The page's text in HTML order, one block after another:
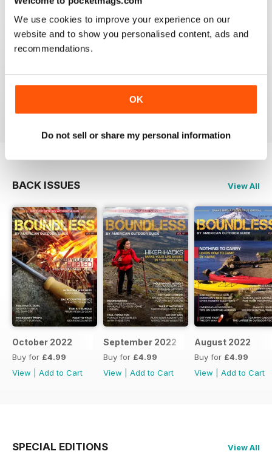
We use cookies to improve your experience on our
website and to show you personalised content, ads and
recommendations.
OK
Do not sell or share my personal information
GOOD SURVIVAL MAGAZINE FOR THE
OUTDOOR PREPPER
we know things are getting bad now is the time to
stock up with survival skills.
BACK ISSUES View All
October 2022
Buy for £4.99
View
Add to Cart
September 2022
Buy for £4.99
View
Add to Cart
August 2022
Buy for £4.99
View
Add to Cart
SPECIAL EDITIONS View All